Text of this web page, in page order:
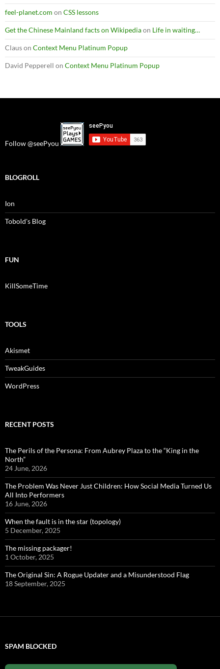
feel-planet.com on CSS lessons
Get the Chinese Mainland facts on Wikipediaon Life in waiting…
Clauson Context Menu Platinum Popup
David Pepperell on Context Menu Platinum Popup
Follow @seePyou
BLOGROLL
Ion
Tobold's Blog
FUN
KillSomeTime
TOOLS
Akismet
TweakGuides
WordPress
RECENT POSTS
The Perils of the Persona: From Aubrey Plaza to the “King in the
North”
24 June, 2026
The Problem Was Never Just Children: How Social Media Turned Us
All Into Performers
16 June, 2026
When the fault is in the star (topology)
5 December, 2025
The missing packager!
1 October, 2025
The Original Sin: A Rogue Updater and a Misunderstood Flag
18 September, 2025
SPAM BLOCKED